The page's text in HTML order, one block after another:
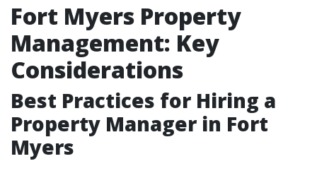
Fort Myers Property
Management: Key
Considerations
Best Practices for Hiring a
Property Manager in Fort
Myers